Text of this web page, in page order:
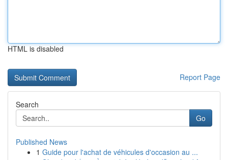
HTML is disabled
Report Page
Search
Go
Published News
1 Guide pour l'achat de véhicules d'occasion au ...